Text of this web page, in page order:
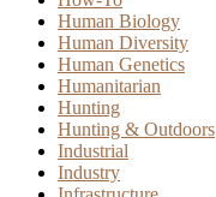
Human Biology
Human Diversity
Human Genetics
Humanitarian
Hunting
Hunting & Outdoors
Industrial
Industry